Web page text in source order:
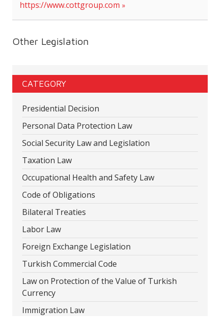
https://www.cottgroup.com
Other Legislation
CATEGORY
Presidential Decision
Personal Data Protection Law
Social Security Law and Legislation
Taxation Law
Occupational Health and Safety Law
Code of Obligations
Bilateral Treaties
Labor Law
Foreign Exchange Legislation
Turkish Commercial Code
Law on Protection of the Value of Turkish
Currency
Immigration Law